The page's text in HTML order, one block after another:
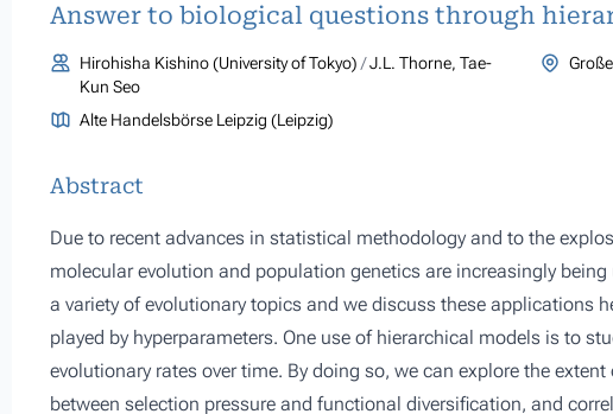
Answer to biological questions through
Hirohisha Kishino (University of Tokyo)
J.L. Thorne, Tae-
Kun Seo
Alte Handelsbörse Leipzig (Leipzig)
Abstract
Due to recent advances in statistical methodology and to the
molecular evolution and population genetics are increasingly
a variety of evolutionary topics and we discuss these applications
played by hyperparameters. One use of hierarchical models is to
evolutionary rates over time. By doing so, we can explore the
between selection pressure and functional diversification, and